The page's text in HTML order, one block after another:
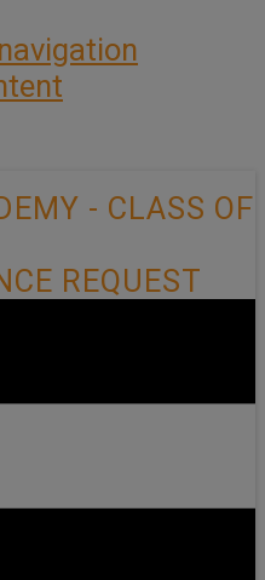
- CLASS OF
REQUEST